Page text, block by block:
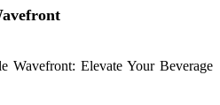
Wavefront: Elevate Your Beverage